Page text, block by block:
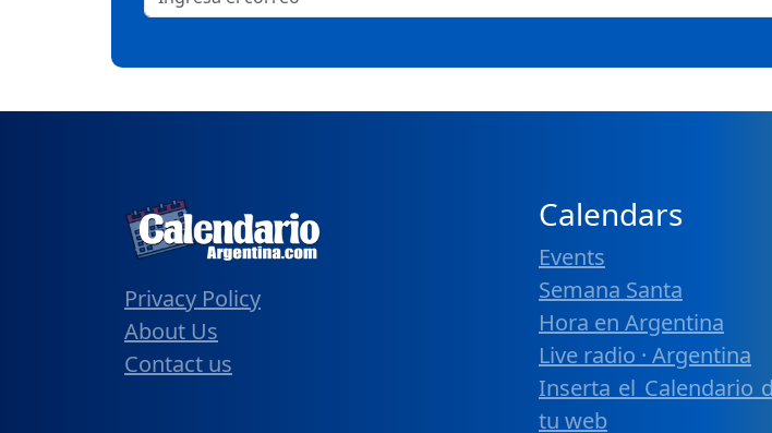
Privacy Policy
About Us
Contact us
Calendars
Events
Semana Santa
Hora en Argentina
Live radio · Argentina
Inserta el Calendario
tu web